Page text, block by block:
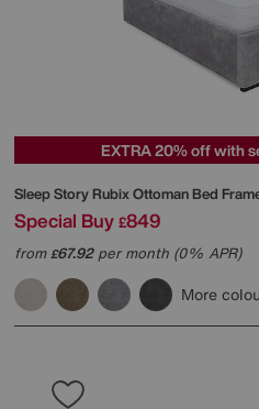
EXTRA 20% off with
Sleep StoryRubix Ottoman Bed
Special Buy £849
from£67.92per month (0% APR)
More